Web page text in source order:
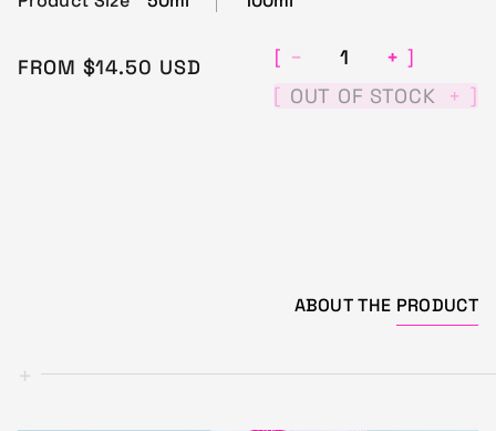
FROM $14.50 USD FROM CURRENT PRICE
[ − + ]
[ OUT OF STOCK + ]
ABOUT THE PRODUCT
+